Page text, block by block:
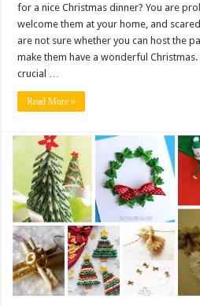
for a nice Christmas dinner? You are
welcome them at your home, and
are not sure whether you can host the
make them have a wonderful
crucial …
Read More »